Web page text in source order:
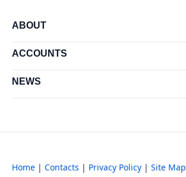
ABOUT
ACCOUNTS
NEWS
Home | Contacts | Privacy Policy | Site Map